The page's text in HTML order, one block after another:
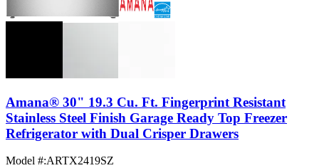
Amana® 30" 19.3 Cu. Ft. Fingerprint Resistant
Stainless Steel Finish Garage Ready Top Freezer
Refrigerator with Dual Crisper Drawers
Model #:ARTX2419SZ